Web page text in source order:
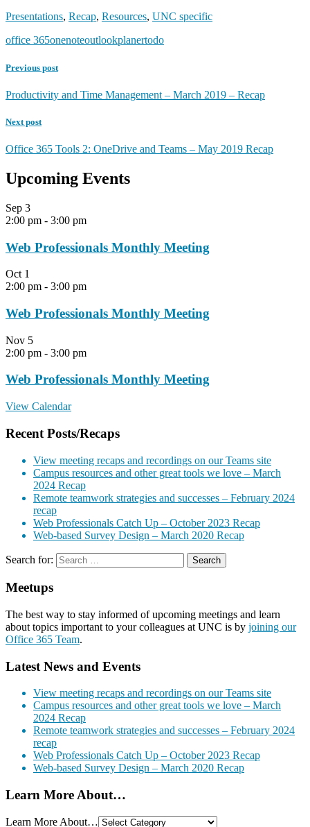
Presentations, Recap, Resources, UNC specific
office 365onenoteoutlookplanertodo
Previous post
Productivity and Time Management – March 2019 – Recap
Next post
Office 365 Tools 2: OneDrive and Teams – May 2019 Recap
Upcoming Events
Sep 3
2:00 pm - 3:00 pm
Web Professionals Monthly Meeting
Oct 1
2:00 pm - 3:00 pm
Web Professionals Monthly Meeting
Nov 5
2:00 pm - 3:00 pm
Web Professionals Monthly Meeting
View Calendar
Recent Posts/Recaps
View meeting recaps and recordings on our Teams site
Campus resources and other great tools we love – March
2024 Recap
Remote teamwork strategies and successes – February 2024
recap
Web Professionals Catch Up – October 2023 Recap
Web-based Survey Design – March 2020 Recap
Search for:
Meetups
The best way to stay informed of upcoming meetings and learn
about topics important to your colleagues at UNC is by joining our
Office 365 Team.
Latest News and Events
View meeting recaps and recordings on our Teams site
Campus resources and other great tools we love – March
2024 Recap
Remote teamwork strategies and successes – February 2024
recap
Web Professionals Catch Up – October 2023 Recap
Web-based Survey Design – March 2020 Recap
Learn More About…
Learn More About…